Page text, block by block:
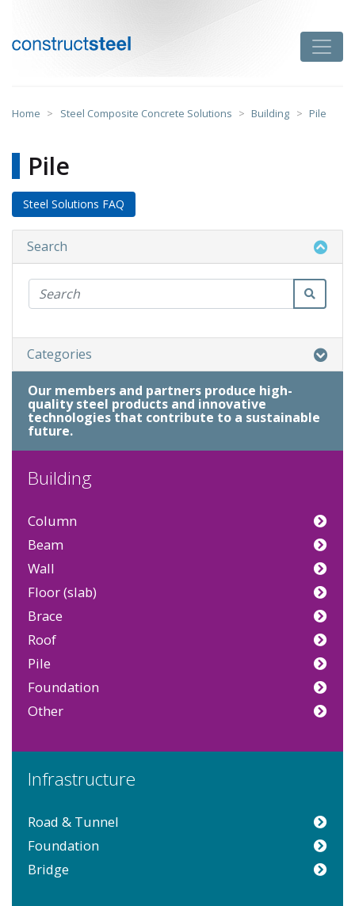
content
Home > Steel Composite Concrete Solutions > Building > Pile
Pile
Steel Solutions FAQ
Search
Categories
Our members and partners produce high-
quality steel products and innovative
technologies that contribute to a sustainable
future.
Building
Column
Beam
Wall
Floor (slab)
Brace
Roof
Pile
Foundation
Other
Infrastructure
Road & Tunnel
Foundation
Bridge